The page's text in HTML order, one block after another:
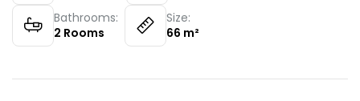
Bathrooms:
2 Rooms
Size:
66 m²